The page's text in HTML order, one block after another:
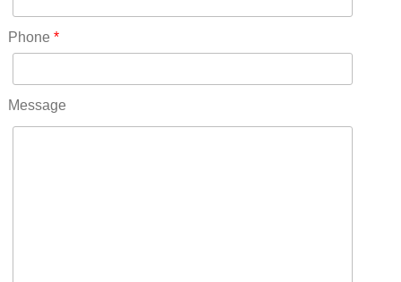
RICO(0)
RIDGWAY(0)
ROCKVALE(0)
ROCKY FORD(0)
Phone *
Message